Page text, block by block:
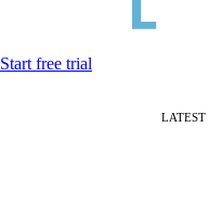
Start free trial